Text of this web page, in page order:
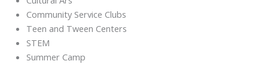
Community Service Clubs
Teen and Tween Centers
STEM
Summer Camp